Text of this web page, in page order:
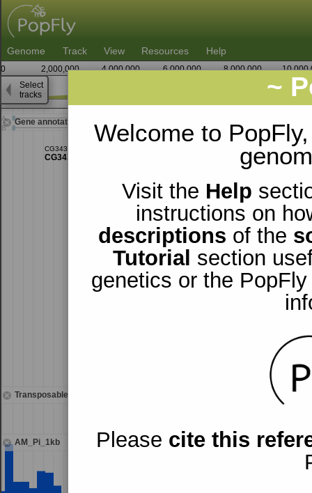
~
Welcome to
Visit the Help
instructions on
descriptions of the
Tutorial section
genetics or the
Please cite this
Genome Track View Resources Help
0 2,000,000 4,000,000 6,000,000 8,000,000
X
Gene annotations
Transposable elements
AM_Pi_1kb
13,350,000
Select
tracks